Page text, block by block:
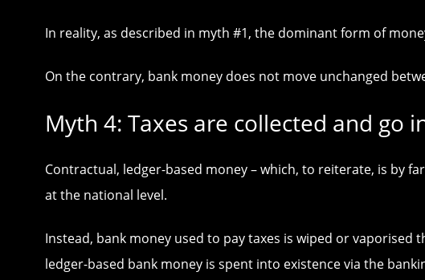
In reality, as described in myth #1, the dominant form of
On the contrary, bank money does not move unchanged
Myth 4: Taxes are collected and go
Contractual, ledger-based money – which, to reiterate, is by
at the national level.
Instead, bank money used to pay taxes is wiped or
ledger-based bank money is spent into existence via the